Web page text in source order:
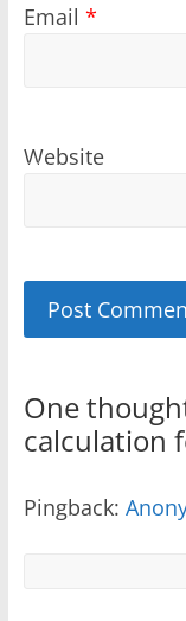
Sponsored
Sponsored
Email *
Website
One
calculation
Pingback: